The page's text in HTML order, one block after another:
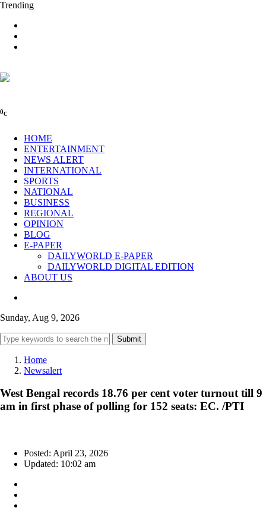
Trending
0C
HOME
ENTERTAINMENT
NEWS ALERT
INTERNATIONAL
SPORTS
NATIONAL
BUSINESS
REGIONAL
OPINION
BLOG
E-PAPER
DAILYWORLD E-PAPER
DAILYWORLD DIGITAL EDITION
ABOUT US
Sunday, Aug 9, 2026
Submit
Home
Newsalert
West Bengal records 18.76 per cent voter turnout till 9
am in first phase of polling for 152 seats: EC. /PTI
Posted: April 23, 2026
Updated: 10:02 am